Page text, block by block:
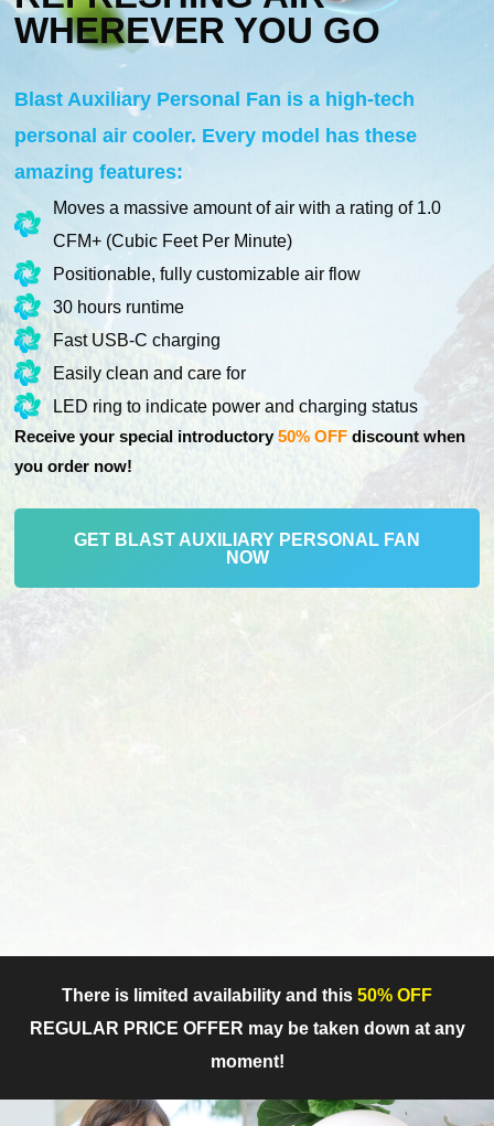
WHEREVER YOU GO
Blast Auxiliary Personal Fan is a high-tech
personal air cooler. Every model has these
amazing features:
Moves a massive amount of air with a rating of 1.0
CFM+ (Cubic Feet Per Minute)
Positionable, fully customizable air flow
30 hours runtime
Fast USB-C charging
Easily clean and care for
LED ring to indicate power and charging status
Receive your special introductory50% OFF discount when
you order now!
GET BLAST AUXILIARY PERSONAL FAN
NOW
There is limited availability and this 50% OFF
REGULAR PRICE OFFER may be taken down at any
moment!